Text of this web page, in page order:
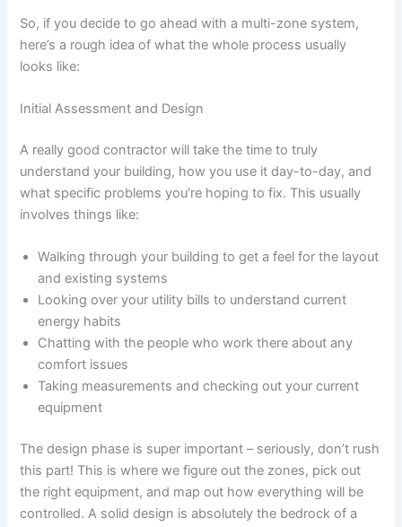
So, if you decide to go ahead with a multi-zone system,
here’s a rough idea of what the whole process usually
looks like:
Initial Assessment and Design
A really good contractor will take the time to truly
understand your building, how you use it day-to-day, and
what specific problems you’re hoping to fix. This usually
involves things like:
Walking through your building to get a feel for the layout
and existing systems
Looking over your utility bills to understand current
energy habits
Chatting with the people who work there about any
comfort issues
Taking measurements and checking out your current
equipment
The design phase is super important – seriously, don’t rush
this part! This is where we figure out the zones, pick out
the right equipment, and map out how everything will be
controlled. A solid design is absolutely the bedrock of a